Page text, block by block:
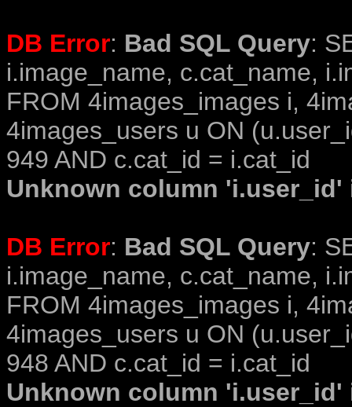
DB Error: Bad SQL Query:
i.image_name, c.cat_name,
FROM 4images_images i,
4images_users u ON
949 AND c.cat_id = i.cat_id
Unknown column
DB Error: Bad SQL Query:
i.image_name, c.cat_name,
FROM 4images_images i,
4images_users u ON
948 AND c.cat_id = i.cat_id
Unknown column